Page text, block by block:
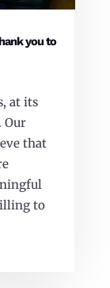
you to
at its
Our
that
to